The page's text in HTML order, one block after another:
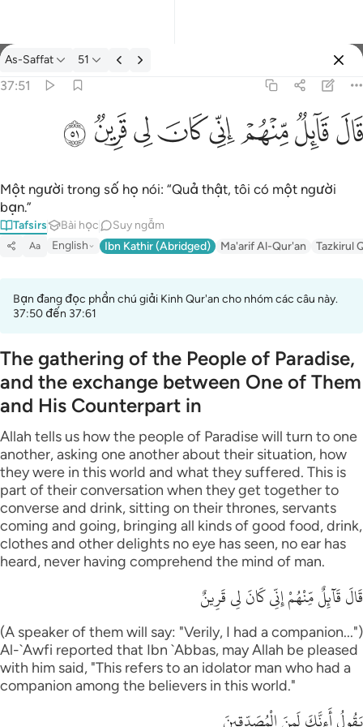
Tafsir: As-Saffat 37:51
As-Saffat 51
37:51
قال قايل منهم اني كان لي قرين ٥١
قَالَ قَآئِلٌۭ مِّنْهُمْ إِنِّى كَانَ لِى قَرِينٌۭ ٥١
ﳝﳞﳟﳠﳡﳢﳣﳤ
Một người trong số họ nói: “Quả thật, tôi có một người
bạn.”
Tafsirs Bài học Suy ngẫm
Aa English Ibn Kathir (Abridged) Ma'arif Al-Qur'an Tazkirul
Bạn đang đọc phần chú giải Kinh Qur'an cho nhóm các câu này.
37:50 đến 37:61
The gathering of the People of Paradise,
and the exchange between One of Them
and His Counterpart in
Allah tells us how the people of Paradise will turn to one
another, asking one another about their situation, how
they were in this world and what they suffered. This is
part of their conversation when they get together to
converse and drink, sitting on their thrones, servants
coming and going, bringing all kinds of good food, drink,
clothes and other delights no eye has seen, no ear has
heard, never having comprehend the mind of man.
قَالَ قَآئِلٌ مِّنْهُمْ إِنِّى كَانَ لِى قَرِينٌ
(A speaker of them will say: "Verily, I had a companion...")
Al-`Awfi reported that Ibn `Abbas, may Allah be pleased
with him said, "This refers to an idolator man who had a
companion among the believers in this world."